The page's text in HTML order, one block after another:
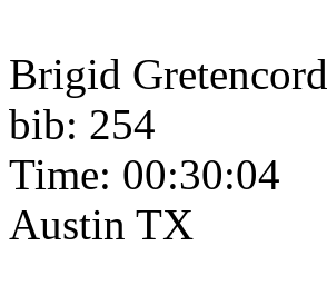
Brigid Gretencord
bib: 254
Time: 00:30:04
Austin TX